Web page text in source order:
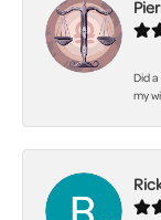
Did
my